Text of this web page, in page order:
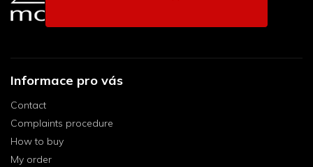
Informace pro vás
Contact
Complaints procedure
How to buy
My order